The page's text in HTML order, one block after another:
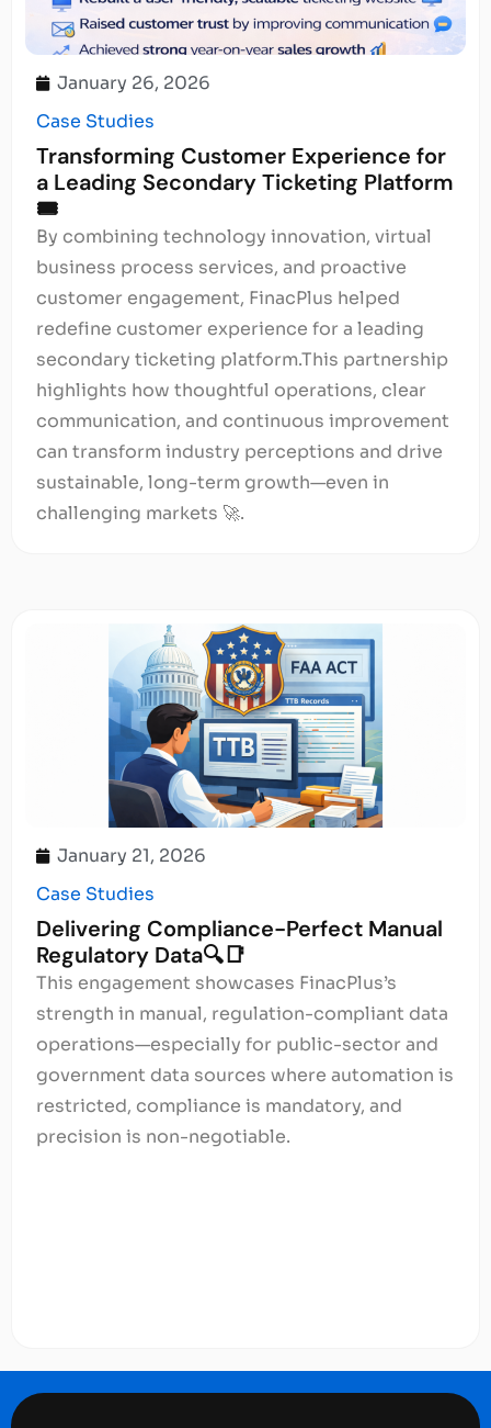
January 26, 2026
Case Studies
Transforming Customer Experience for
a Leading Secondary Ticketing Platform
🎟️
By combining technology innovation, virtual
business process services, and proactive
customer engagement, FinacPlus helped
redefine customer experience for a leading
secondary ticketing platform.This partnership
highlights how thoughtful operations, clear
communication, and continuous improvement
can transform industry perceptions and drive
sustainable, long-term growth—even in
challenging markets 🚀.
January 21, 2026
Case Studies
Delivering Compliance-Perfect Manual
Regulatory Data🔍📑
This engagement showcases FinacPlus’s
strength in manual, regulation-compliant data
operations—especially for public-sector and
government data sources where automation is
restricted, compliance is mandatory, and
precision is non-negotiable.